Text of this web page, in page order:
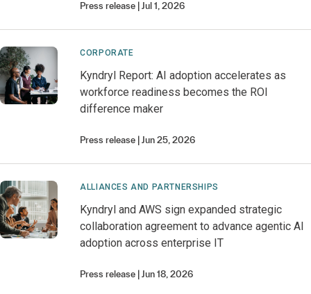
Press release Jul 1, 2026
CORPORATE
Kyndryl Report: AI adoption accelerates as
workforce readiness becomes the ROI
difference maker
Press release Jun 25, 2026
ALLIANCES AND PARTNERSHIPS
Kyndryl and AWS sign expanded strategic
collaboration agreement to advance agentic AI
adoption across enterprise IT
Press release Jun 18, 2026